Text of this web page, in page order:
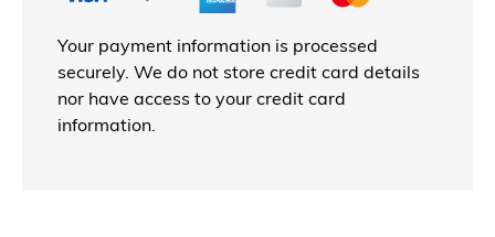
Your payment information is processed
securely. We do not store credit card details
nor have access to your credit card
information.